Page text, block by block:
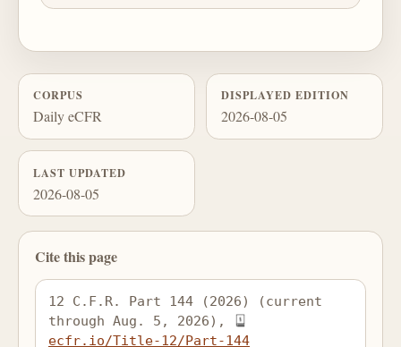
CORPUS
Daily eCFR
DISPLAYED EDITION
2026-08-05
LAST UPDATED
2026-08-05
Cite this page
12 C.F.R. Part 144 (2026) (current
through Aug. 5, 2026),
ecfr.io/Title-12/Part-144